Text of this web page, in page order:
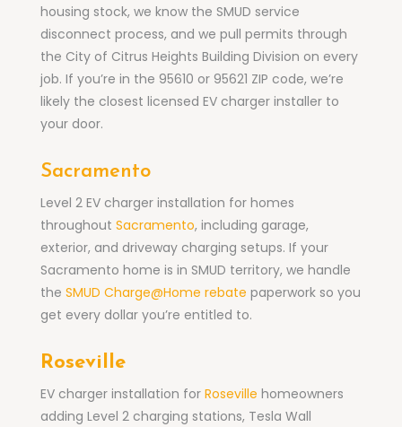
housing stock, we know the SMUD service
disconnect process, and we pull permits through
the City of Citrus Heights Building Division on every
job. If you’re in the 95610 or 95621 ZIP code, we’re
likely the closest licensed EV charger installer to
your door.
Sacramento
Level 2 EV charger installation for homes
throughout Sacramento, including garage,
exterior, and driveway charging setups. If your
Sacramento home is in SMUD territory, we handle
the SMUD Charge@Home rebate paperwork so you
get every dollar you’re entitled to.
Roseville
EV charger installation for Roseville homeowners
adding Level 2 charging stations, Tesla Wall